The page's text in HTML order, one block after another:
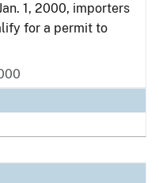
1, 2000, importers
for a permit to